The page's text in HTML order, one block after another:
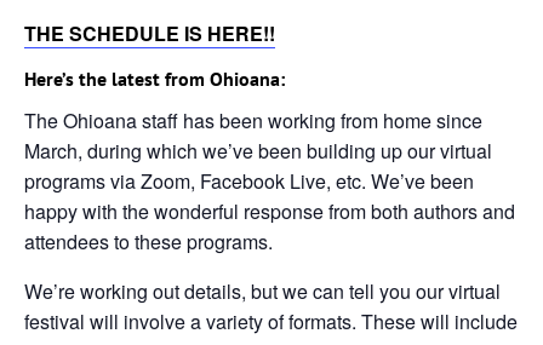
THE SCHEDULE IS HERE!!
Here’s the latest from Ohioana:
The Ohioana staff has been working from home since
March, during which we’ve been building up our virtual
programs via Zoom, Facebook Live, etc. We’ve been
happy with the wonderful response from both authors and
attendees to these programs.
We’re working out details, but we can tell you our virtual
festival will involve a variety of formats. These will include